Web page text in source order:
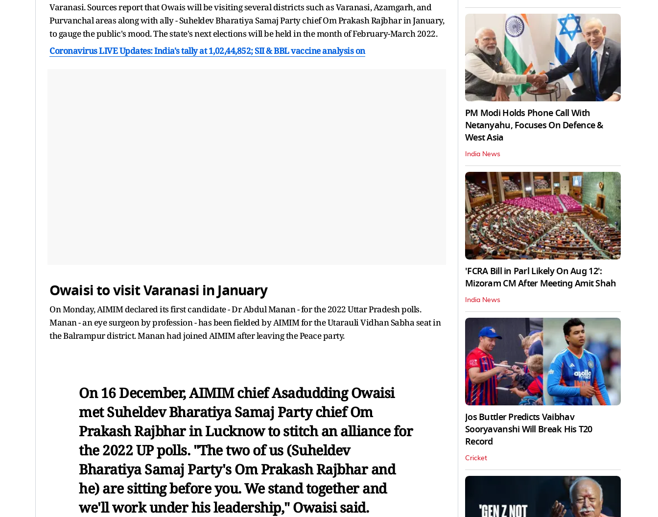
Varanasi. Sources report that Owais will be visiting several districts such as Varanasi, Azamgarh, and
Purvanchal areas along with ally - Suheldev Bharatiya Samaj Party chief Om Prakash Rajbhar in January,
to gauge the public's mood. The state's next elections will be held in the month of February-March 2022.
Coronavirus LIVE Updates: India's tally at 1,02,44,852; SII & BBL vaccine analysis on
Owaisi to visit Varanasi in January
On Monday, AIMIM declared its first candidate - Dr Abdul Manan - for the 2022 Uttar Pradesh polls.
Manan - an eye surgeon by profession - has been fielded by AIMIM for the Utarauli Vidhan Sabha seat in
the Balrampur district. Manan had joined AIMIM after leaving the Peace party.
On 16 December, AIMIM chief Asadudding Owaisi
met Suheldev Bharatiya Samaj Party chief Om
Prakash Rajbhar in Lucknow to stitch an alliance for
the 2022 UP polls. "The two of us (Suheldev
Bharatiya Samaj Party's Om Prakash Rajbhar and
he) are sitting before you. We stand together and
we'll work under his leadership," Owaisi said.
PM Modi Holds Phone Call With
Netanyahu, Focuses On Defence &
West Asia
India News
'FCRA Bill in Parl Likely On Aug 12':
Mizoram CM After Meeting Amit Shah
India News
Jos Buttler Predicts Vaibhav
Sooryavanshi Will Break His T20
Record
Cricket